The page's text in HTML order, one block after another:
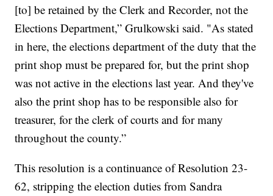
[to] be retained by the Clerk and Recorder, not the
Elections Department,” Grulkowski said. "As stated
in here, the elections department of the duty that the
print shop must be prepared for, but the print shop
was not active in the elections last year. And they've
also the print shop has to be responsible also for
treasurer, for the clerk of courts and for many
throughout the county.”
This resolution is a continuance of Resolution 23-
62, stripping the election duties from Sandra